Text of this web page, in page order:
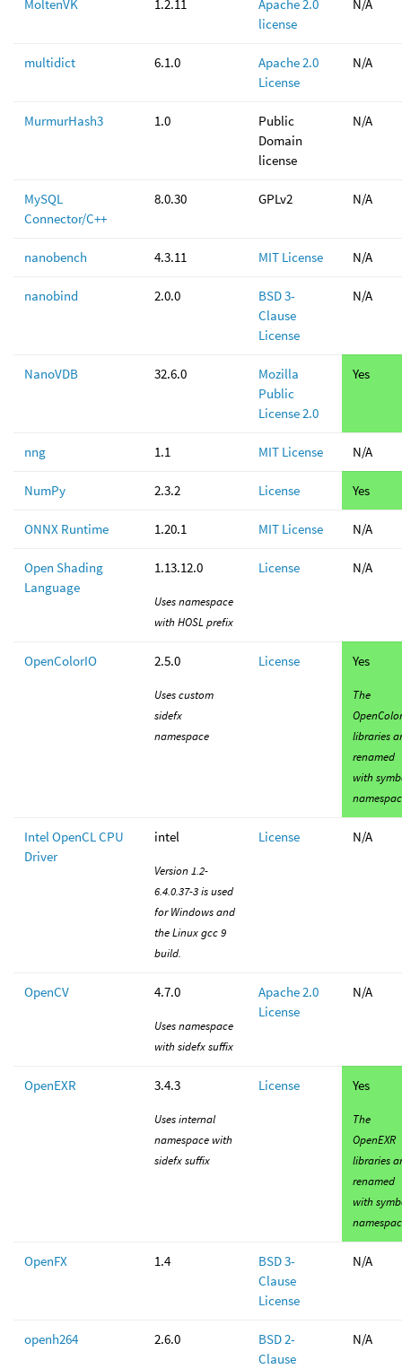
MoltenVK 1.2.11
Apache 2.0
license
N/A
multidict 6.1.0
Apache 2.0
License
N/A
MurmurHash3 1.0
Public
Domain
license
N/A
MySQL
Connector/C++
8.0.30 GPLv2 N/A
nanobench 4.3.11 MIT License N/A
nanobind 2.0.0
BSD 3-
Clause
License
N/A
NanoVDB 32.6.0
Mozilla
Public
License 2.0
Yes
nng 1.1 MIT License N/A
NumPy 2.3.2 License Yes
ONNX Runtime 1.20.1 MIT License N/A
Open Shading
Language
1.13.12.0
Uses namespace
with HOSL prefix
License N/A
OpenColorIO 2.5.0
Uses custom
sidefx
namespace
License Yes
The
libraries
renamed
with
Intel OpenCL CPU
Driver
intel
Version 1.2-
6.4.0.37-3 is used
for Windows and
the Linux gcc 9
build.
License N/A
OpenCV 4.7.0
Uses namespace
with sidefx suffix
Apache 2.0
License
N/A
OpenEXR 3.4.3
Uses internal
namespace with
sidefx suffix
License Yes
The
OpenEXR
libraries
renamed
with
OpenFX 1.4
BSD 3-
Clause
License
N/A
openh264 2.6.0
BSD 2-
Clause
N/A